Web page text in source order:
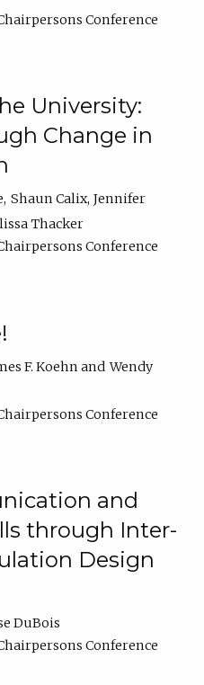
Conference
University:
Change in
Shaun Calix Jennifer
Thacker
Conference
F. Koehn
Wendy
Conference
and
through Inter-
Design
DuBois
Conference